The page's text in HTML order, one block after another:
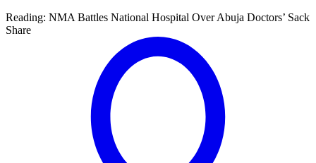
Reading: NMA Battles National Hospital Over Abuja Doctors’ Sack
Share